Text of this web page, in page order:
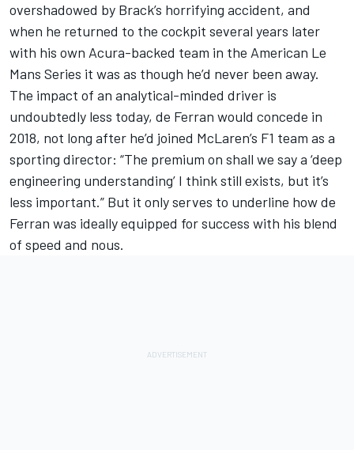
overshadowed by Brack’s horrifying accident, and
when he returned to the cockpit several years later
with his own Acura-backed team in the American Le
Mans Series it was as though he’d never been away.
The impact of an analytical-minded driver is
undoubtedly less today, de Ferran would concede in
2018, not long after he’d joined McLaren’s F1 team as a
sporting director: “The premium on shall we say a ‘deep
engineering understanding’ I think still exists, but it’s
less important.” But it only serves to underline how de
Ferran was ideally equipped for success with his blend
of speed and nous.